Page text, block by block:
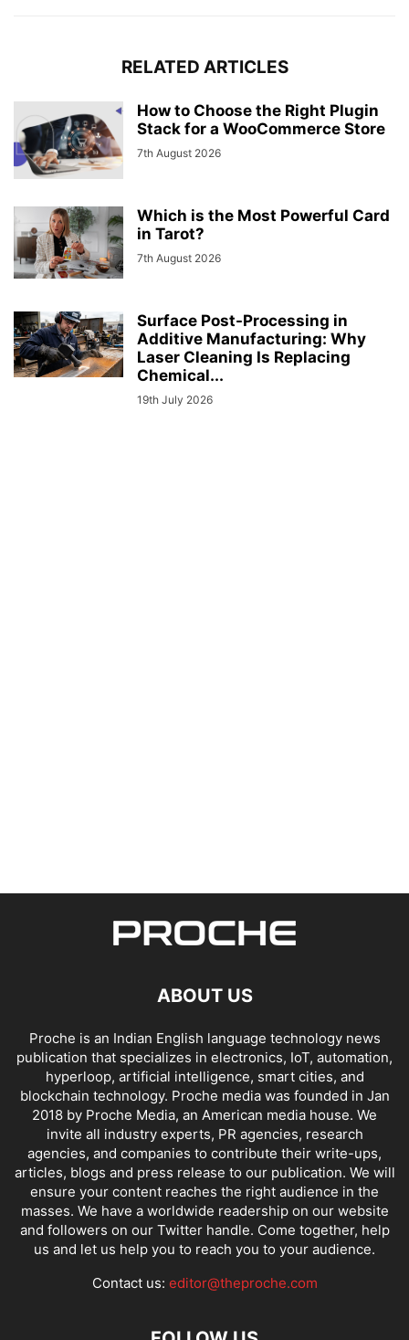
RELATED ARTICLES
How to Choose the Right Plugin
Stack for a WooCommerce Store
7th August 2026
Which is the Most Powerful Card
in Tarot?
7th August 2026
Surface Post-Processing in
Additive Manufacturing: Why
Laser Cleaning Is Replacing
Chemical...
19th July 2026
ABOUT US
Proche is an Indian English language technology news
publication that specializes in electronics, IoT, automation,
hyperloop, artificial intelligence, smart cities, and
blockchain technology. Proche media was founded in Jan
2018 by Proche Media, an American media house. We
invite all industry experts, PR agencies, research
agencies, and companies to contribute their write-ups,
articles, blogs and press release to our publication. We will
ensure your content reaches the right audience in the
masses. We have a worldwide readership on our website
and followers on our Twitter handle. Come together, help
us and let us help you to reach you to your audience.
Contact us: editor@theproche.com